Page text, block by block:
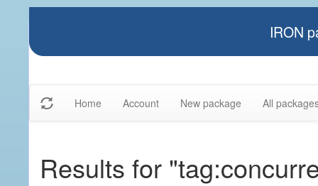
IRON
Home Account New package All
Results for